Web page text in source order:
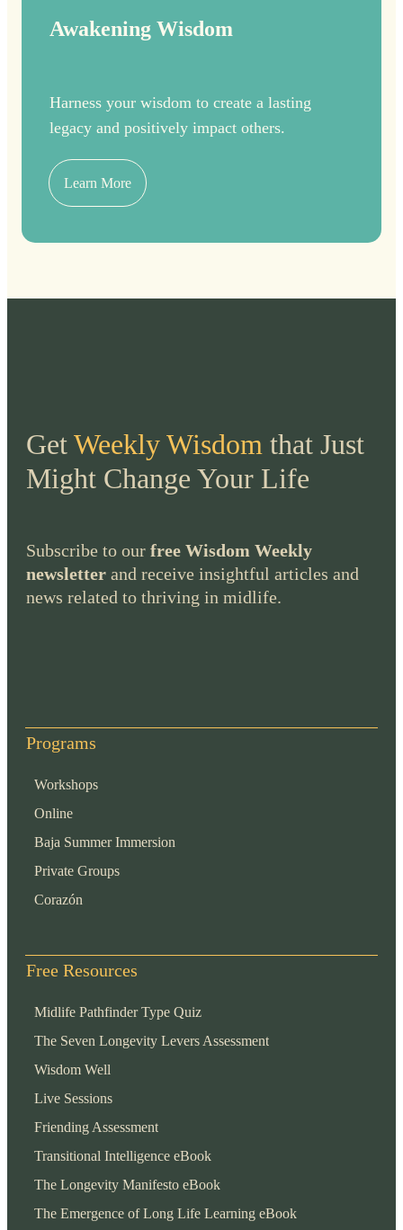
Awakening Wisdom
Harness your wisdom to create a lasting
legacy and positively impact others.
Learn More
GetWeekly Wisdom that Just
Might Change Your Life
Subscribe to our free Wisdom Weekly
newsletter and receive insightful articles and
news related to thriving in midlife.
Programs
Workshops
Online
Baja Summer Immersion
Private Groups
Corazón
Free Resources
Midlife Pathfinder Type Quiz
The Seven Longevity Levers Assessment
Wisdom Well
Live Sessions
Friending Assessment
Transitional Intelligence eBook
The Longevity Manifesto eBook
The Emergence of Long Life Learning eBook